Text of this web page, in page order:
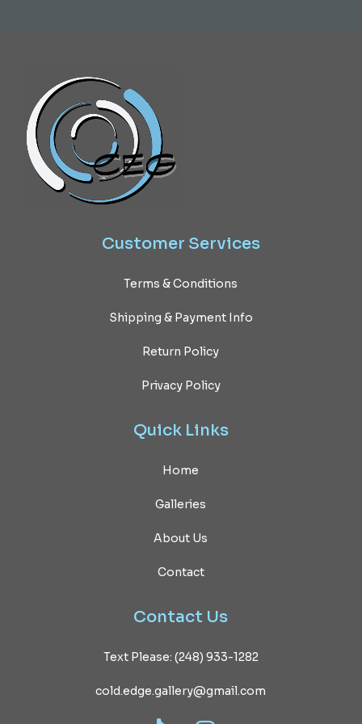
Customer Services
Terms & Conditions
Shipping & Payment Info
Return Policy
Privacy Policy
Quick Links
Home
Galleries
About Us
Contact
Contact Us
Text Please: (248) 933-1282
cold.edge.gallery@gmail.com